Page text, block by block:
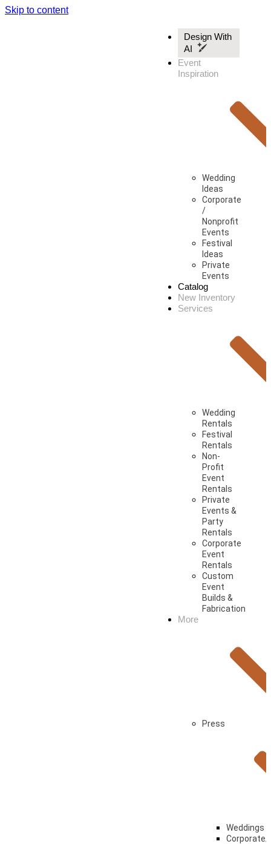
Skip to content
Design With
AI
Event
Inspiration
Wedding
Ideas
Corporate
/
Nonprofit
Events
Festival
Ideas
Private
Events
Catalog
New Inventory
Services
Wedding
Rentals
Festival
Rentals
Non-
Profit
Event
Rentals
Private
Events &
Party
Rentals
Corporate
Event
Rentals
Custom
Event
Builds &
Fabrication
More
Press
Weddings